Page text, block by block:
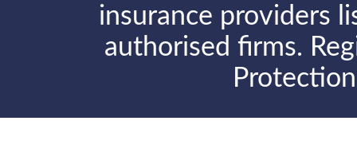
insurance providers
authorised firms.